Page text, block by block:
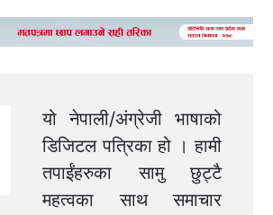
यो नेपाली/अंग्रेजी भाषाको
डिजिटल पत्रिका हो । हामी
तपाईंहरुका सामु छुट्टै
महत्वका साथ समाचार